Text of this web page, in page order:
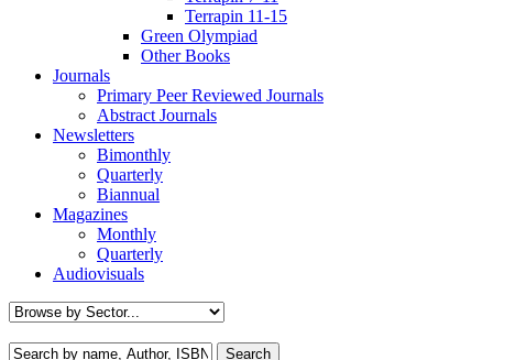
Terrapin 11-15
Green Olympiad
Other Books
Journals
Primary Peer Reviewed Journals
Abstract Journals
Newsletters
Bimonthly
Quarterly
Biannual
Magazines
Monthly
Quarterly
Audiovisuals